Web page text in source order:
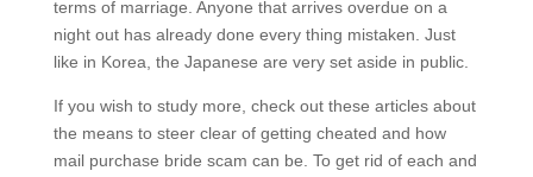
terms of marriage. Anyone that arrives overdue on a
night out has already done every thing mistaken. Just
like in Korea, the Japanese are very set aside in public.
If you wish to study more, check out these articles about
the means to steer clear of getting cheated and how
mail purchase bride scam can be. To get rid of each and